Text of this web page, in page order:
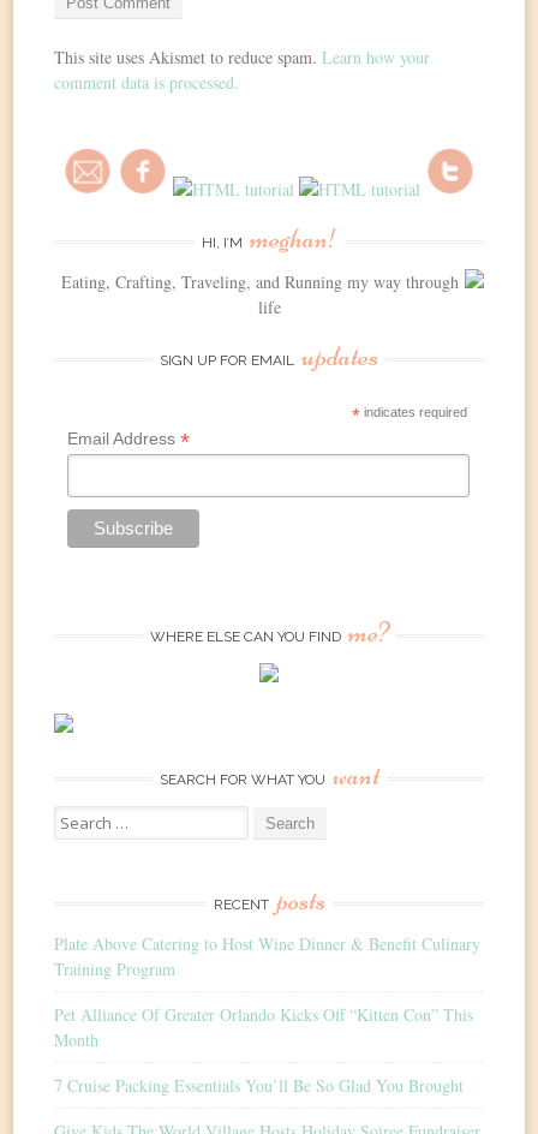
This site uses Akismet to reduce spam.Learn how your
comment data is processed.
HI, I’M meghan!
Eating, Crafting, Traveling, and Running my way through
life
SIGN UP FOR EMAIL updates
*indicates required
Email Address *
WHERE ELSE CAN YOU FIND me?
SEARCH FOR WHAT YOU want
Search
for:
RECENT posts
Plate Above Catering to Host Wine Dinner & Benefit Culinary
Training Program
Pet Alliance Of Greater Orlando Kicks Off “Kitten Con” This
Month
7 Cruise Packing Essentials You’ll Be So Glad You Brought